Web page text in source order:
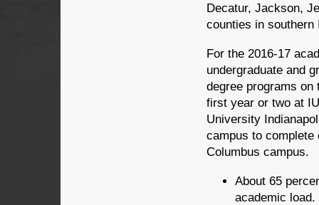
Decatur, Jackson,
counties in southern
For the 2016-17
undergraduate and
degree programs
first year or two at
University
campus to complete
Columbus campus.
About 65
academic